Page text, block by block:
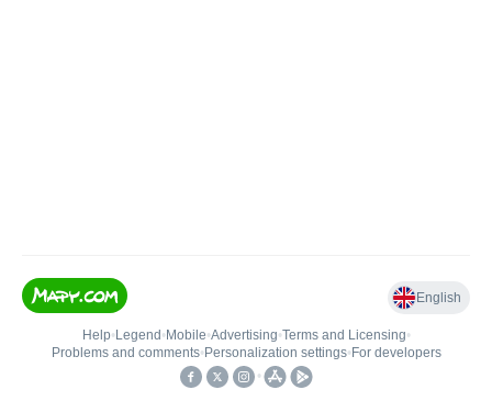
English
Help• Legend • Mobile•Advertising•Terms and Licensing•
Problems and comments• Personalization settings• For developers
•